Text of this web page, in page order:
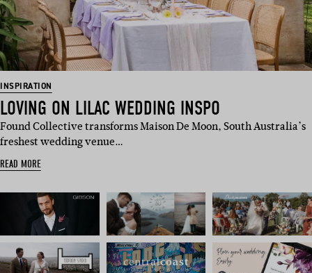
INSPIRATION
LOVING ON LILAC WEDDING INSPO
Found Collective transforms Maison De Moon, South Australia’s
freshest wedding venue…
READ MORE